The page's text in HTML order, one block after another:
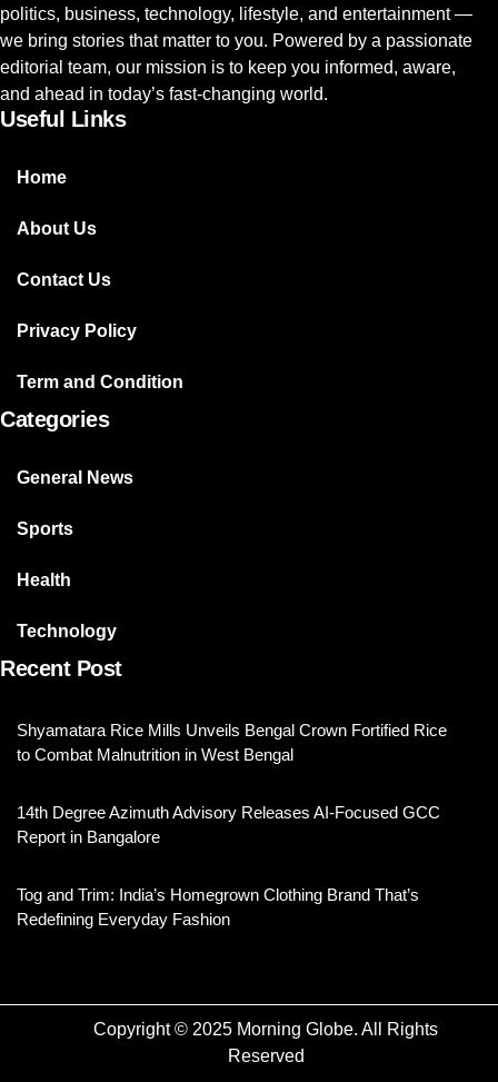
politics, business, technology, lifestyle, and entertainment —
we bring stories that matter to you. Powered by a passionate
editorial team, our mission is to keep you informed, aware,
and ahead in today’s fast-changing world.
Useful Links
Home
About Us
Contact Us
Privacy Policy
Term and Condition
Categories
General News
Sports
Health
Technology
Recent Post
Shyamatara Rice Mills Unveils Bengal Crown Fortified Rice
to Combat Malnutrition in West Bengal
14th Degree Azimuth Advisory Releases AI-Focused GCC
Report in Bangalore
Tog and Trim: India’s Homegrown Clothing Brand That’s
Redefining Everyday Fashion
Copyright © 2025 Morning Globe. All Rights
Reserved